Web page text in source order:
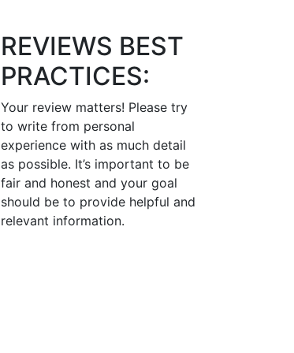
REVIEWS BEST
PRACTICES:
Your review matters! Please try
to write from personal
experience with as much detail
as possible. It’s important to be
fair and honest and your goal
should be to provide helpful and
relevant information.